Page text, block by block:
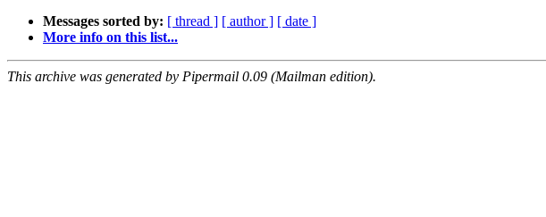
Messages sorted by: [ thread ] [ author ] [ date ]
More info on this list...
This archive was generated by Pipermail 0.09 (Mailman edition).